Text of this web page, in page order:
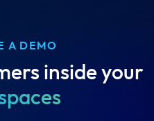
A DEMO
inside your